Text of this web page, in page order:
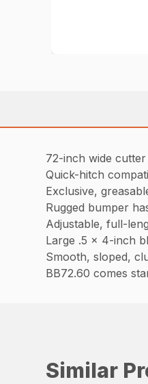
72-inch wide
Quick-hitch
Exclusive,
Rugged bumper
Adjustable, full-
Large .5 x 4-inch
Smooth, sloped,
BB72.60 comes
Similar